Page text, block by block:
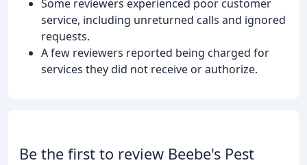
Some reviewers experienced poor customer
service, including unreturned calls and ignored
requests.
A few reviewers reported being charged for
services they did not receive or authorize.
Be the first to review Beebe's Pest